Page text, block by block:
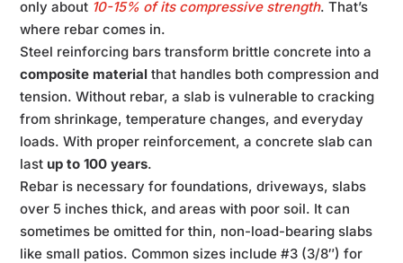
only about 10-15% of its compressive strength. That’s
where rebar comes in.
Steel reinforcing bars transform brittle concrete into a
composite material that handles both compression and
tension. Without rebar, a slab is vulnerable to cracking
from shrinkage, temperature changes, and everyday
loads. With proper reinforcement, a concrete slab can
last up to 100 years.
Rebar is necessary for foundations, driveways, slabs
over 5 inches thick, and areas with poor soil. It can
sometimes be omitted for thin, non-load-bearing slabs
like small patios. Common sizes include #3 (3/8″) for